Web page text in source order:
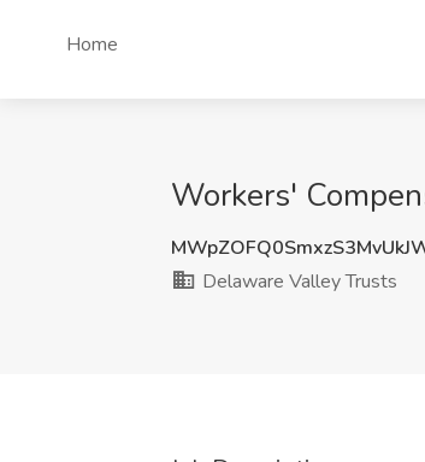
Home
Workers'
Delaware Valley Trusts